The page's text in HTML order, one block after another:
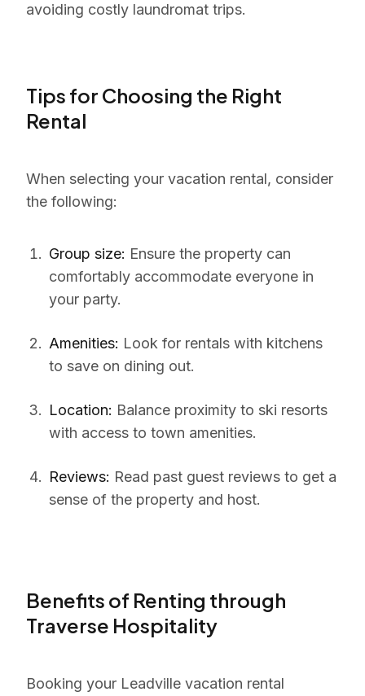
avoiding costly laundromat trips.
Tips for Choosing the Right
Rental
When selecting your vacation rental, consider
the following:
Group size: Ensure the property can
comfortably accommodate everyone in
your party.
Amenities: Look for rentals with kitchens
to save on dining out.
Location: Balance proximity to ski resorts
with access to town amenities.
Reviews: Read past guest reviews to get a
sense of the property and host.
Benefits of Renting through
Traverse Hospitality
Booking your Leadville vacation rental